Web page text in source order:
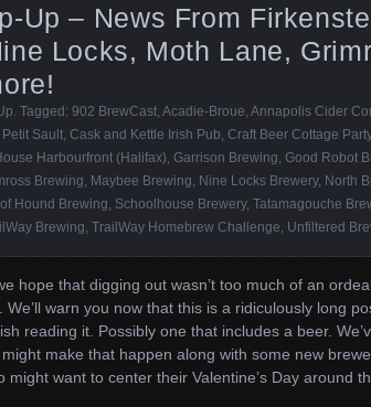
Up – News From
Locks, Moth Lane,
. Tagged: 902 BrewCast Acadie-Broue Annapolis Cider
Sault Cask and Kettle Irish Pub Craft Beer Cottage Party
Harbourfront (Halifax) Garrison Brewing Good Robot
Brewing Maybee Brewing Nine Locks Brewery, North
Hound Brewing Schoolhouse Brewery, Tatamagouche
Brewing TrailWay Homebrew Challenge Unfiltered
hope that digging out wasn’t too much of an
warn you now that this is a ridiculously long
reading it. Possibly one that includes a beer.
make that happen along with some new
might want to center their Valentine’s Day around